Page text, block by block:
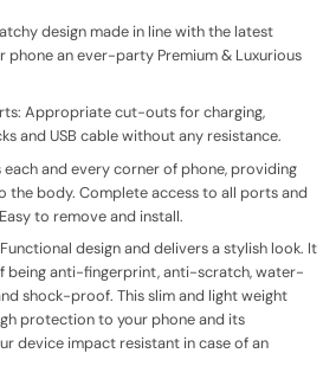
design made in line with the latest
phone an ever-party Premium & Luxurious
Appropriate cut-outs for charging,
and USB cable without any resistance.
and every corner of phone, providing
body. Complete access to all ports and
to remove and install.
design and delivers a stylish look. It
being anti-fingerprint, anti-scratch, water-
shock-proof. This slim and light weight
protection to your phone and its
device impact resistant in case of an